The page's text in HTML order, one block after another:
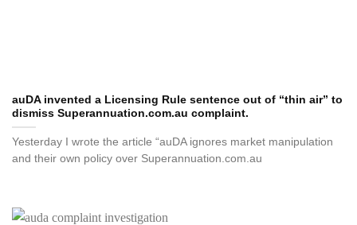
auDA invented a Licensing Rule sentence out of “thin air” to
dismiss Superannuation.com.au complaint.
Yesterday I wrote the article “auDA ignores market manipulation
and their own policy over Superannuation.com.au